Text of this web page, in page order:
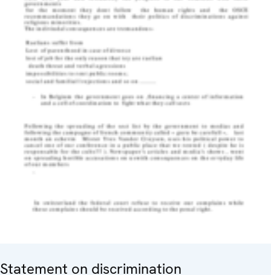
Statement on discrimination